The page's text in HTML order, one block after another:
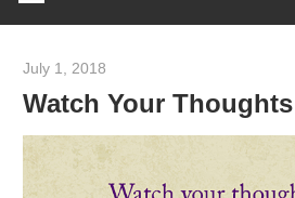
July 1, 2018
Watch Your Thoughts